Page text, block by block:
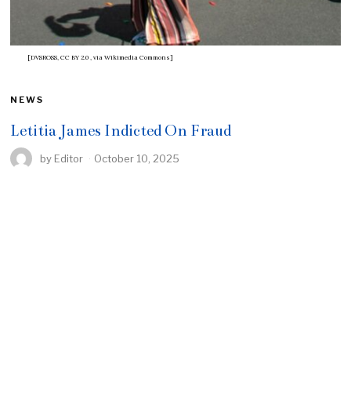
[DVSROSS, CC BY 2.0 , via Wikimedia Commons]
NEWS
Letitia James Indicted On Fraud
by Editor October 10, 2025